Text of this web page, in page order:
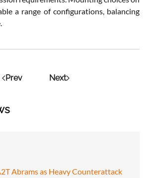
Abrams as Heavy Counterattack
a range of configurations, balancing
Prev Next